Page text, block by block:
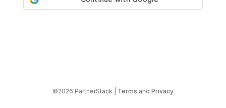
©2026 PartnerStack | Terms and Privacy